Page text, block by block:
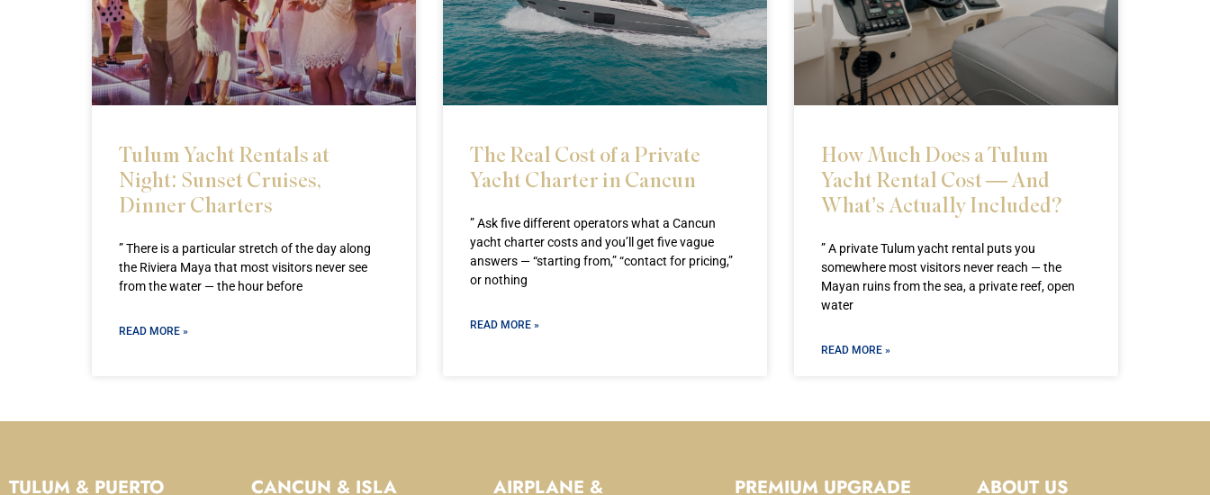
Tulum Yacht Rentals at
Night: Sunset Cruises,
Dinner Charters
” There is a particular stretch of the day along
the Riviera Maya that most visitors never see
from the water — the hour before
READ MORE »
The Real Cost of a Private
Yacht Charter in Cancun
” Ask five different operators what a Cancun
yacht charter costs and you’ll get five vague
answers — “starting from,” “contact for pricing,”
or nothing
READ MORE »
How Much Does a Tulum
Yacht Rental Cost — And
What’s Actually Included?
” A private Tulum yacht rental puts you
somewhere most visitors never reach — the
Mayan ruins from the sea, a private reef, open
water
READ MORE »
TULUM & PUERTO CANCUN & ISLA AIRPLANE & PREMIUM UPGRADE ABOUT US